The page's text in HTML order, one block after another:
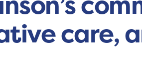
care,